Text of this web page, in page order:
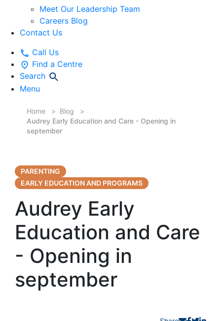
Meet Our Leadership Team
Careers Blog
Contact Us
Call Us
Find a Centre
Search
Menu
Home
Blog
Audrey Early Education and Care - Opening in
september
PARENTING
EARLY EDUCATION AND PROGRAMS
Audrey Early
Education and Care
- Opening in
september